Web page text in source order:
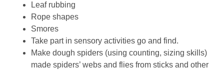
Leaf rubbing
Rope shapes
Smores
Take part in sensory activities go and find.
Make dough spiders (using counting, sizing skills)
made spiders’ webs and flies from sticks and other